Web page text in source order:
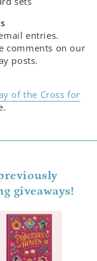
entries.
comments on our
posts.
of the Cross for
giveaways!